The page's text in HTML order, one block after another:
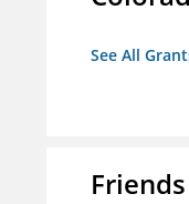
See All